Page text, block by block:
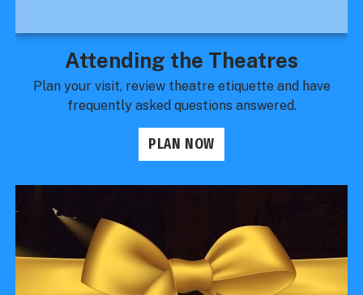
Attending the Theatres
Plan your visit, review theatre etiquette and have
frequently asked questions answered.
PLAN NOW